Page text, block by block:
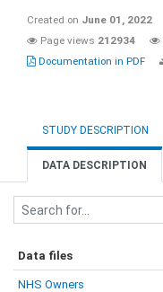
Created on June 01, 2022
Page views 212934
Documentation in PDF
STUDY DESCRIPTION
DATA DESCRIPTION
Data files
NHS Owners